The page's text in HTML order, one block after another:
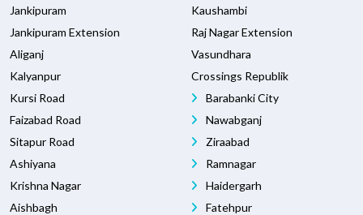
Jankipuram
Jankipuram Extension
Aliganj
Kalyanpur
Kursi Road
Faizabad Road
Sitapur Road
Ashiyana
Krishna Nagar
Aishbagh
Kaushambi
Raj Nagar Extension
Vasundhara
Crossings Republik
Barabanki City
Nawabganj
Ziraabad
Ramnagar
Haidergarh
Fatehpur